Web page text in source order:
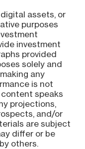
assets, or
purposes
investment
provided
solely and
any
is not
speaks
projections,
and/or
are subject
differ or be
others.